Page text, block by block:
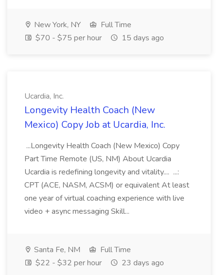
New York, NY
Full Time
$70 - $75 per hour
15 days ago
Ucardia, Inc.
Longevity Health Coach (New
Mexico) Copy Job at Ucardia, Inc.
...Longevity Health Coach (New Mexico) Copy
Part Time Remote (US, NM) About Ucardia
Ucardia is redefining longevity and vitality.... ...:
CPT (ACE, NASM, ACSM) or equivalent At least
one year of virtual coaching experience with live
video + async messaging Skill...
Santa Fe, NM
Full Time
$22 - $32 per hour
23 days ago